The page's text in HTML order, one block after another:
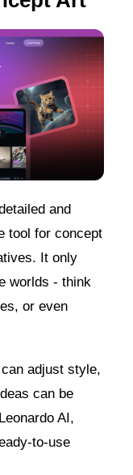
and
tool for concept
It only
worlds - think
or even
adjust style,
can be
AI,
to-use